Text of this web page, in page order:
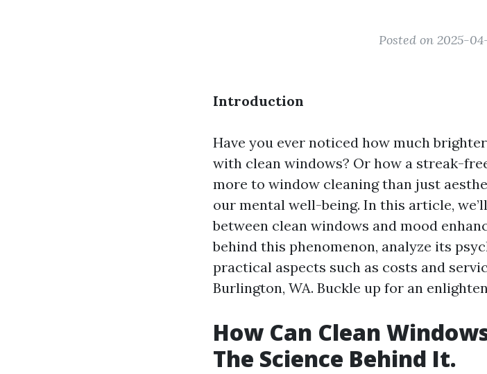
Posted on 2025-
Introduction
Have you ever noticed how much
with clean windows? Or how a streak-
more to window cleaning than just
our mental well-being. In this article,
between clean windows and mood
behind this phenomenon, analyze its
practical aspects such as costs and
Burlington, WA. Buckle up for an
How Can Clean
The Science Behind It.